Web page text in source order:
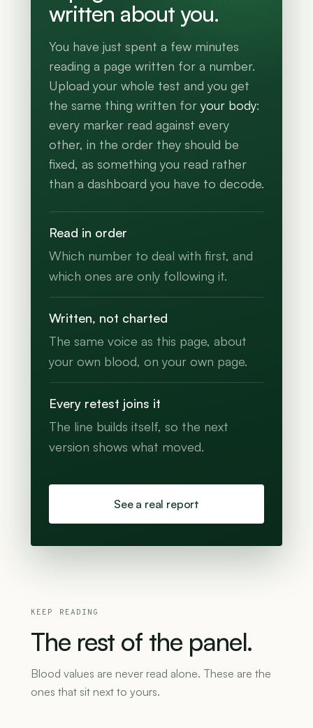
written about you.
You have just spent a few minutes
reading a page written for a number.
Upload your whole test and you get
the same thing written for your body:
every marker read against every
other, in the order they should be
fixed, as something you read rather
than a dashboard you have to decode.
Read in order
Which number to deal with first, and
which ones are only following it.
Written, not charted
The same voice as this page, about
your own blood, on your own page.
Every retest joins it
The line builds itself, so the next
version shows what moved.
See a real report
KEEP READING
The rest of the panel.
Blood values are never read alone. These are the
ones that sit next to yours.